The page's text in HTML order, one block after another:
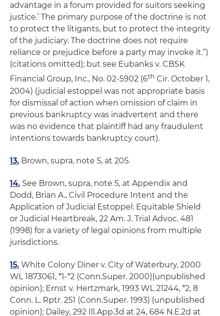
advantage in a forum provided for suitors seeking
justice.’ The primary purpose of the doctrine is not
to protect the litigants, but to protect the integrity
of the judiciary. The doctrine does not require
reliance or prejudice before a party may invoke it.”)
(citations omitted); but see Eubanks v. CBSK
Financial Group, Inc., No. 02-5902 (6th Cir. October 1,
2004) (judicial estoppel was not appropriate basis
for dismissal of action when omission of claim in
previous bankruptcy was inadvertent and there
was no evidence that plaintiff had any fraudulent
intentions towards bankruptcy court).
13. Brown, supra, note 5, at 205.
14. See Brown, supra, note 5, at Appendix and
Dodd, Brian A., Civil Procedure Intent and the
Application of Judicial Estoppel: Equitable Shield
or Judicial Heartbreak, 22 Am. J. Trial Advoc. 481
(1998) for a variety of legal opinions from multiple
jurisdictions.
15. White Colony Diner v. City of Waterbury, 2000
WL 1873061, *1-*2 (Conn.Super. 2000)(unpublished
opinion); Ernst v. Hertzmark, 1993 WL 21244, *2, 8
Conn. L. Rptr. 251 (Conn.Super. 1993) (unpublished
opinion); Dailey, 292 Ill.App.3d at 24, 684 N.E.2d at